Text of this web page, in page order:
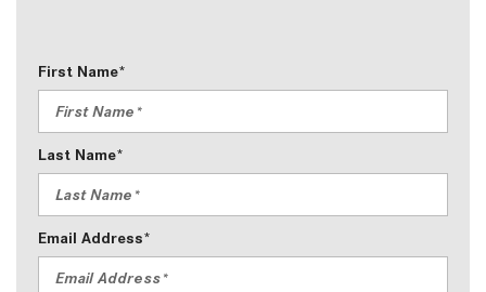
First Name*
Last Name*
Email Address*